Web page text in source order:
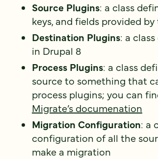
Source Plugins: a class
keys, and fields provided
Destination Plugins: a
in Drupal 8
Process Plugins: a class
source to something that
process plugins; you can
Migrate’s documenation
Migration Configuration: a
configuration of all the
make a migration